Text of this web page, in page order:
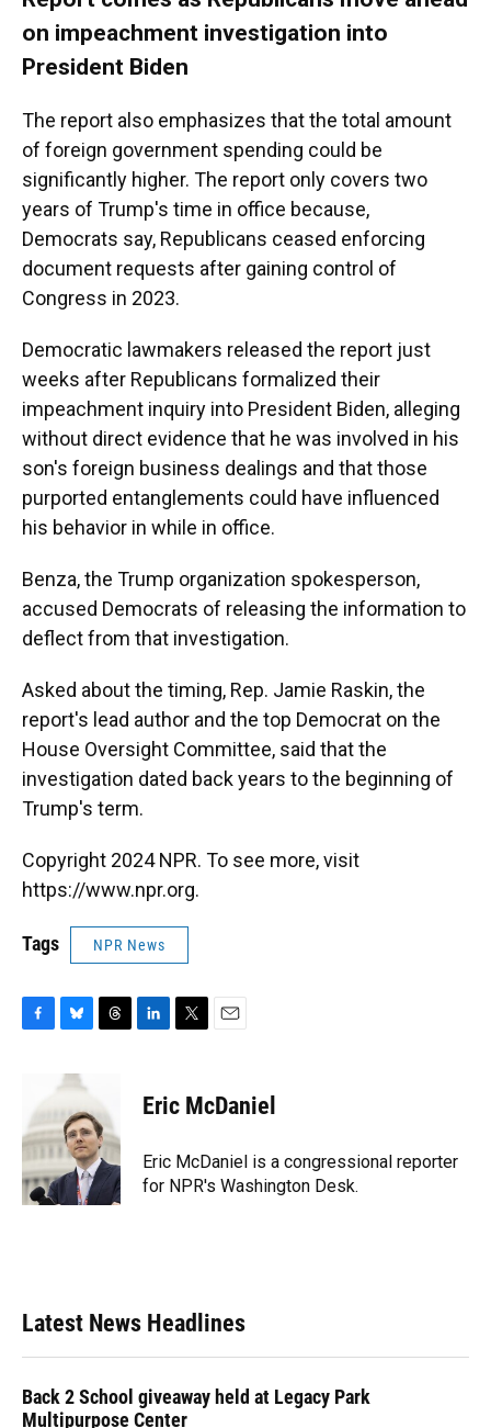
on impeachment investigation into
President Biden
The report also emphasizes that the total amount
of foreign government spending could be
significantly higher. The report only covers two
years of Trump's time in office because,
Democrats say, Republicans ceased enforcing
document requests after gaining control of
Congress in 2023.
Democratic lawmakers released the report just
weeks after Republicans formalized their
impeachment inquiry into President Biden, alleging
without direct evidence that he was involved in his
son's foreign business dealings and that those
purported entanglements could have influenced
his behavior in while in office.
Benza, the Trump organization spokesperson,
accused Democrats of releasing the information to
deflect from that investigation.
Asked about the timing, Rep. Jamie Raskin, the
report's lead author and the top Democrat on the
House Oversight Committee, said that the
investigation dated back years to the beginning of
Trump's term.
Copyright 2024 NPR. To see more, visit
https://www.npr.org.
Tags NPR News
b
o
o
k
u
s
k
y
a
d
s
k
e
n
t
t
r
i
l
Eric McDaniel
Eric McDaniel is a congressional reporter
for NPR's Washington Desk.
Latest News Headlines
Back 2 School giveaway held at Legacy Park
Multipurpose Center